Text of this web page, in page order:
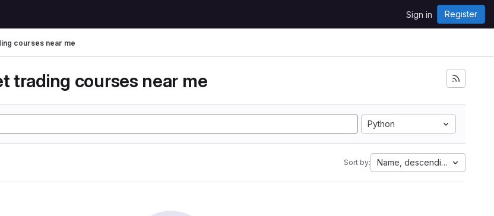
Sign in Register
courses near me
trading courses near me
Python
Sort by: Name, descending